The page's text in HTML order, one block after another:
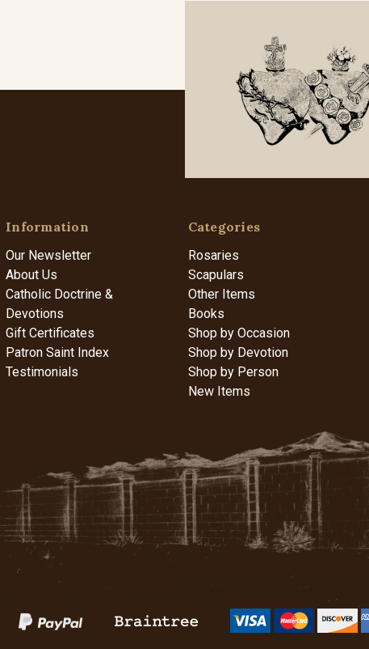
Information
Our Newsletter
About Us
Catholic Doctrine &
Devotions
Gift Certificates
Patron Saint Index
Testimonials
Categories
Rosaries
Scapulars
Other Items
Books
Shop by Occasion
Shop by Devotion
Shop by Person
New Items